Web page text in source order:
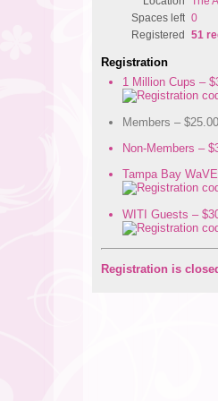
Spaces left 0
Registered
51
Registration
1 Million Cups –
Members – $25.00
Non-Members –
Tampa Bay
WITI Guests –
Registration is